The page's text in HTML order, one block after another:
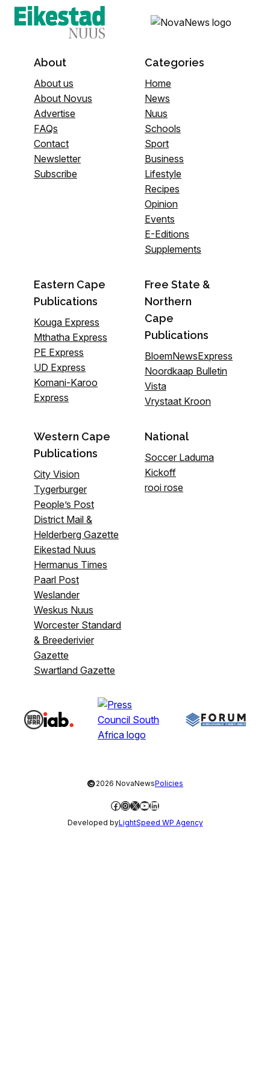
About
About us
About Novus
Advertise
FAQs
Contact
Newsletter
Subscribe
Categories
Home
News
Nuus
Schools
Sport
Business
Lifestyle
Recipes
Opinion
Events
E-Editions
Supplements
Eastern Cape
Publications
Kouga Express
Mthatha Express
PE Express
UD Express
Komani-Karoo
Express
Free State &
Northern
Cape
Publications
BloemNewsExpress
Noordkaap Bulletin
Vista
Vrystaat Kroon
Western Cape
Publications
City Vision
Tygerburger
People’s Post
District Mail &
Helderberg Gazette
Eikestad Nuus
Hermanus Times
Paarl Post
Weslander
Weskus Nuus
Worcester Standard
& Breederivier
Gazette
Swartland Gazette
National
Soccer Laduma
Kickoff
rooi rose
©2026 NovaNewsPolicies
Facebook
Instagram
X YouTube
LinkedIn
Developed byLightSpeed WP Agency